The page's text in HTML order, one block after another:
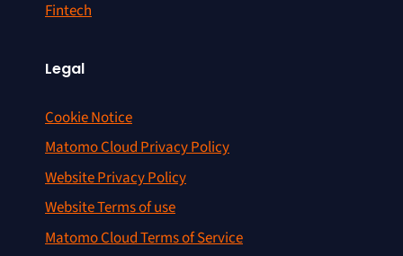
Fintech
Legal
Cookie Notice
Matomo Cloud Privacy Policy
Website Privacy Policy
Website Terms of use
Matomo Cloud Terms of Service